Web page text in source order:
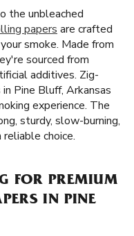
the unbleached
papers are crafted
smoke. Made from
sourced from
additives. Zig-
Pine Bluff, Arkansas
experience. The
sturdy, slow-burning,
choice.
FOR PREMIUM
IN PINE